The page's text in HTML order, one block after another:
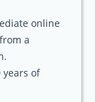
online
a
years of